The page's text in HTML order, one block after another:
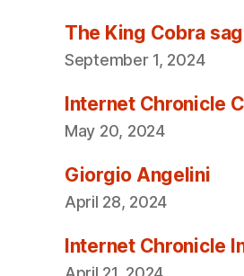
The King Cobra
September 1, 2024
Internet Chronicle
May 20, 2024
Giorgio Angelini
April 28, 2024
Internet Chronicle